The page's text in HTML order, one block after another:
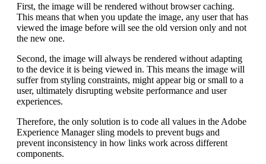
First, the image will be rendered without browser caching.
This means that when you update the image, any user that has
viewed the image before will see the old version only and not
the new one.
Second, the image will always be rendered without adapting
to the device it is being viewed in. This means the image will
suffer from styling constraints, might appear big or small to a
user, ultimately disrupting website performance and user
experiences.
Therefore, the only solution is to code all values in the Adobe
Experience Manager sling models to prevent bugs and
prevent inconsistency in how links work across different
components.